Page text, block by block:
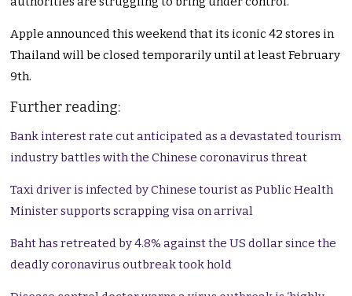
Apple announced this weekend that its iconic 42 stores in
Thailand will be closed temporarily until at least February
9th.
Further reading:
Bank interest rate cut anticipated as a devastated tourism
industry battles with the Chinese coronavirus threat
Taxi driver is infected by Chinese tourist as Public Health
Minister supports scrapping visa on arrival
Baht has retreated by 4.8% against the US dollar since the
deadly coronavirus outbreak took hold